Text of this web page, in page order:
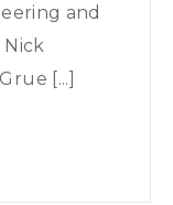
and
Nick
[...]